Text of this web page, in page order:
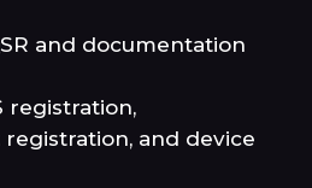
and documentation
registration,
and device